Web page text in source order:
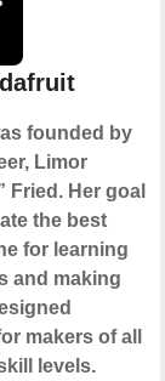
founded by
Limor
Fried. Her goal
the best
for learning
and making
makers of all
levels.